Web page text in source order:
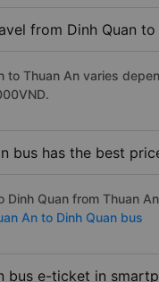
from Dinh Quan to
to Thuan An varies
bus has the best
Quan from Thuan
An to Dinh Quan bus
bus e-ticket in